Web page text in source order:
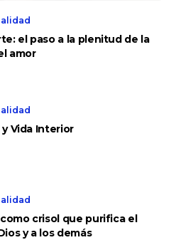
el paso a la plenitud de la
amor
y Vida Interior
crisol que purifica el
y a los demás